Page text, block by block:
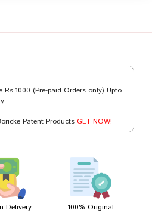
(Pre-paid Orders only) Upto
Patent ProductsGET NOW!
Delivery 100% Original